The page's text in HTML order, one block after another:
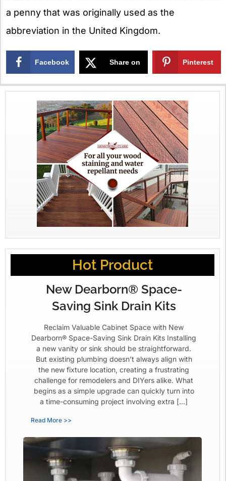
a penny that was originally used as the
abbreviation in the United Kingdom.
Facebook Share on
X
Pinterest
Hot Product
New Dearborn® Space-
Saving Sink Drain Kits
Reclaim Valuable Cabinet Space with New
Dearborn® Space-Saving Sink Drain Kits Installing
a new vanity or sink should be straightforward.
But existing plumbing doesn’t always align with
the new fixture location, creating a frustrating
challenge for remodelers and DIYers alike. What
begins as a simple upgrade can quickly turn into
a time-consuming project involving extra […]
Read More >>